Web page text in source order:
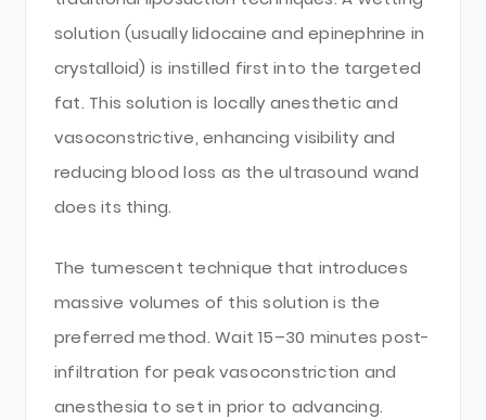
solution (usually lidocaine and epinephrine in
crystalloid) is instilled first into the targeted
fat. This solution is locally anesthetic and
vasoconstrictive, enhancing visibility and
reducing blood loss as the ultrasound wand
does its thing.
The tumescent technique that introduces
massive volumes of this solution is the
preferred method. Wait 15–30 minutes post-
infiltration for peak vasoconstriction and
anesthesia to set in prior to advancing.